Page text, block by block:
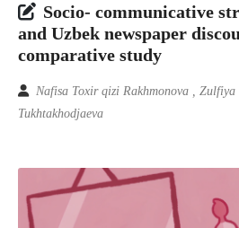
Socio- communicative
and Uzbek newspaper
comparative study
Nafisa Toxir qizi Rakhmonova , Zulfiya
Tukhtakhodjaeva